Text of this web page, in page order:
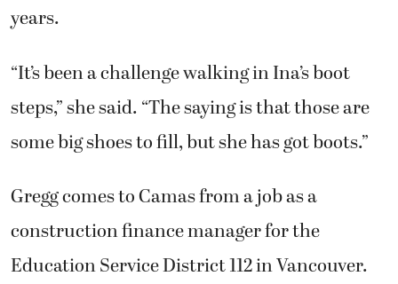
years.
“It’s been a challenge walking in Ina’s boot
steps,” she said. “The saying is that those are
some big shoes to fill, but she has got boots.”
Gregg comes to Camas from a job as a
construction finance manager for the
Education Service District 112 in Vancouver.